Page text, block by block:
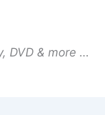
DVD & more …